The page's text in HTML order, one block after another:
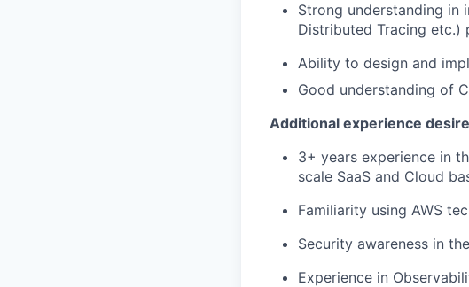
Strong understanding in
Distributed Tracing etc.)
Ability to design and
Good understanding of
Additional experience
3+ years experience in
scale SaaS and Cloud
Familiarity using AWS
Security awareness in
Experience in